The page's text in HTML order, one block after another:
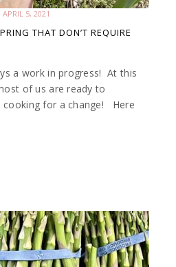
APRIL 5, 2021
THAT DON’T REQUIRE
a work in progress! At this
of us are ready to
cooking for a change! Here